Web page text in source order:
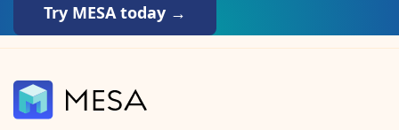
Try MESA today →